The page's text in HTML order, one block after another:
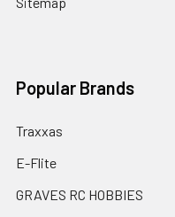
Popular Brands
Traxxas
E-Flite
GRAVES RC HOBBIES